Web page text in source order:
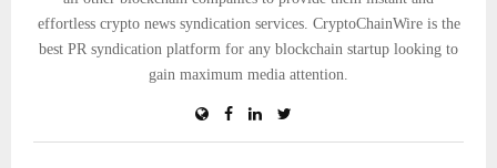
effortless crypto news syndication services. CryptoChainWire is the
best PR syndication platform for any blockchain startup looking to
gain maximum media attention.